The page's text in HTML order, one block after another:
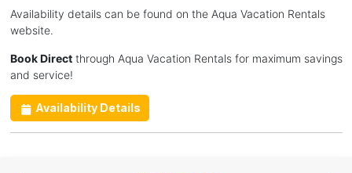
Availability details can be found on the Aqua Vacation Rentals
website.
Book Directthrough Aqua Vacation Rentals for maximum savings
and service!
Availability Details